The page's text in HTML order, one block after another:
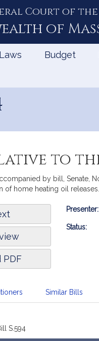
Court of the
of
Budget
to
by bill, Senate,
of home heating oil releases.
Bill
Presenter:
Status:
Similar Bills
S.594